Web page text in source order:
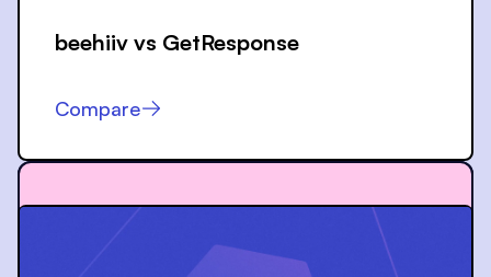
beehiiv vs GetResponse
Compare